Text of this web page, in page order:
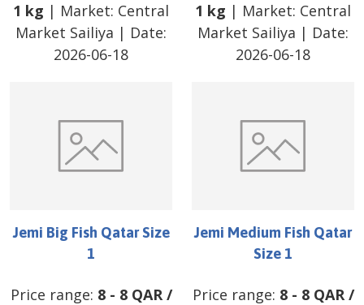
1 kg | Market: Central
Market Sailiya | Date:
2026-06-18
1 kg | Market: Central
Market Sailiya | Date:
2026-06-18
Jemi Big Fish Qatar Size
1
Price range: 8- 8 QAR/
Jemi Medium Fish Qatar
Size 1
Price range: 8- 8 QAR/